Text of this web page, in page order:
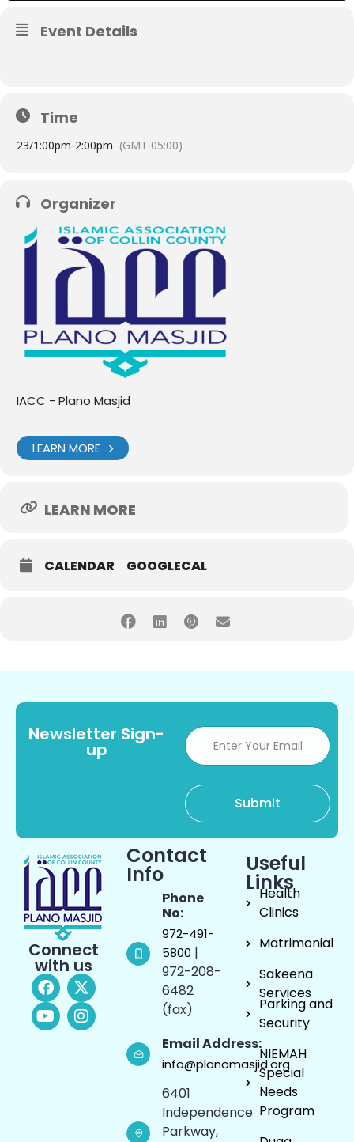
Event Details
Time
23/1:00pm-2:00pm (GMT-05:00)
Organizer
IACC - Plano Masjid
LEARN MORE
LEARN MORE
CALENDAR GOOGLECAL
Newsletter Sign-
up
Connect
with us
Contact
Info
Phone
No:
972-491-
5800 |
972-208-
6482
(fax)
Email Address:
info@planomasjid.org
6401
Independence
Parkway,
Useful
Links
Health
Clinics
Matrimonial
Sakeena
Services
Parking and
Security
NIEMAH
Special
Needs
Program